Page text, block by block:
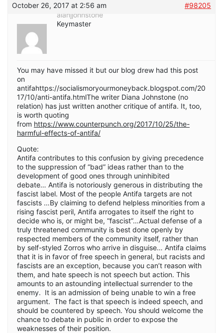
October 26, 2017 at 2:56 am
#98205
alanjjohnstone
Keymaster
You may have missed it but our blog drew had this post
on
antifahttps://socialismoryourmoneyback.blogspot.com/20
17/10/anti-antifa.htmlThe writer Diana Johnstone (no
relation) has just written another critique of antifa. It, too,
is worth quoting
from https://www.counterpunch.org/2017/10/25/the-
harmful-effects-of-antifa/
Quote:
Antifa contributes to this confusion by giving precedence
to the suppression of “bad” ideas rather than to the
development of good ones through uninhibited
debate… Antifa is notoriously generous in distributing the
fascist label. Most of the people Antifa targets are not
fascists …By claiming to defend helpless minorities from a
rising fascist peril, Antifa arrogates to itself the right to
decide who is, or might be, “fascist”…Actual defense of a
truly threatened community is best done openly by
respected members of the community itself, rather than
by self-styled Zorros who arrive in disguise… Antifa claims
that it is in favor of free speech in general, but racists and
fascists are an exception, because you can’t reason with
them, and hate speech is not speech but action. This
amounts to an astounding intellectual surrender to the
enemy. It is an admission of being unable to win a free
argument. The fact is that speech is indeed speech, and
should be countered by speech. You should welcome the
chance to debate in public in order to expose the
weaknesses of their position.